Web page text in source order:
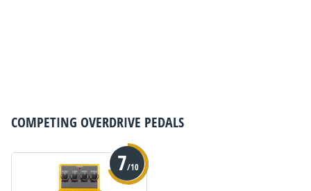
COMPETING OVERDRIVE PEDALS
7/10